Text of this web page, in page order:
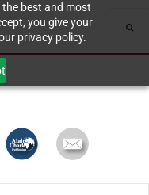
best and most
you give your
privacy policy.